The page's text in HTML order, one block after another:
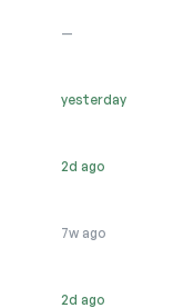
—
yesterday
2d ago
7w ago
2d ago